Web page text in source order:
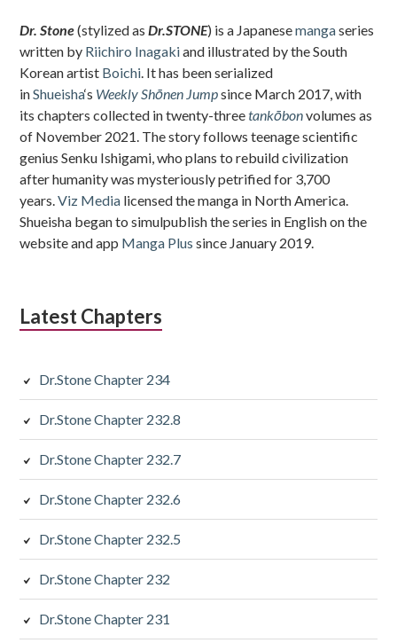
Dr. Stone(stylized asDr.STONE) is a Japanesemangaseries
written by Riichiro Inagakiand illustrated by the South
Korean artist Boichi. It has been serialized
inShueisha‘s Weekly Shōnen Jumpsince March 2017, with
its chapters collected in twenty-threetankōbonvolumes as
of November 2021. The story follows teenage scientific
genius Senku Ishigami, who plans to rebuild civilization
after humanity was mysteriously petrified for 3,700
years.Viz Media licensed the manga in North America.
Shueisha began to simulpublish the series in English on the
website and app Manga Plus since January 2019.
Latest Chapters
Dr.Stone Chapter 234
Dr.Stone Chapter 232.8
Dr.Stone Chapter 232.7
Dr.Stone Chapter 232.6
Dr.Stone Chapter 232.5
Dr.Stone Chapter 232
Dr.Stone Chapter 231